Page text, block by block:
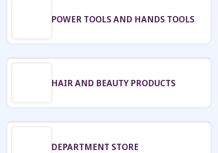
POWER TOOLS AND HANDS TOOLS
HAIR AND BEAUTY PRODUCTS
DEPARTMENT STORE